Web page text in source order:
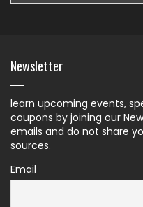
Newsletter
learn upcoming events,
coupons by joining our
emails and do not share
sources.
Email